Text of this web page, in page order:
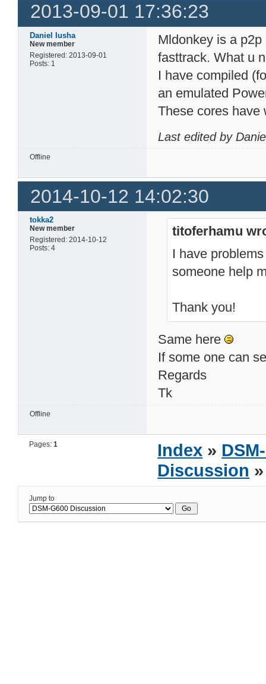
2013-09-01 17:36:23
Daniel Iusha
New member
Registered: 2013-09-01
Posts: 1
Mldonkey is a
fasttrack. What u
I have compiled
an emulated
These cores have
Last edited by
Offline
2014-10-12 14:02:30
tokka2
New member
Registered: 2014-10-12
Posts: 4
titoferhamu
I have
someone help
Thank you!
Same here
If some one can
Regards
Tk
Offline
Pages:1 Index »
Discussion
Jump to